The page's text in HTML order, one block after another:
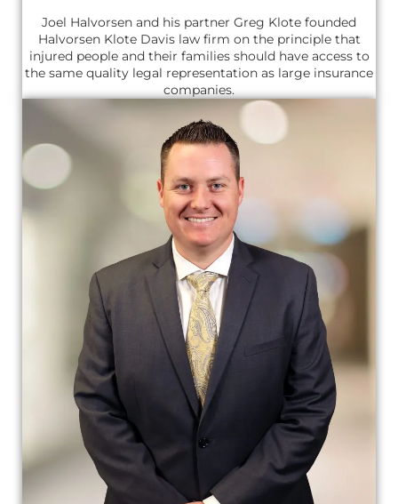
Joel Halvorsen and his partner Greg Klote founded
Halvorsen Klote Davis law firm on the principle that
injured people and their families should have access to
the same quality legal representation as large insurance
companies.